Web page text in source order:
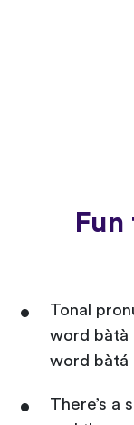
Tonal
word bàtà
word bàtá
There’s a